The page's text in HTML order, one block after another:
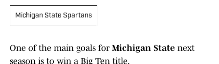
Michigan State Spartans
One of the main goals for Michigan State next
season is to win a Big Ten title.